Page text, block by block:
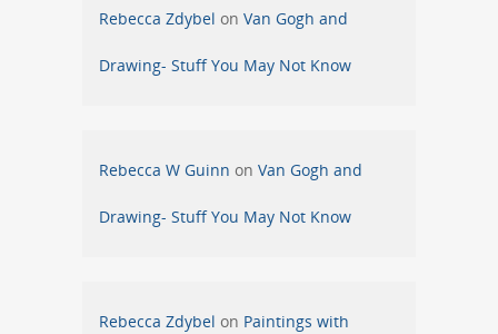
Rebecca Zdybel on Van Gogh and
Drawing- Stuff You May Not Know
Rebecca W Guinn on Van Gogh and
Drawing- Stuff You May Not Know
Rebecca Zdybel on Paintings with